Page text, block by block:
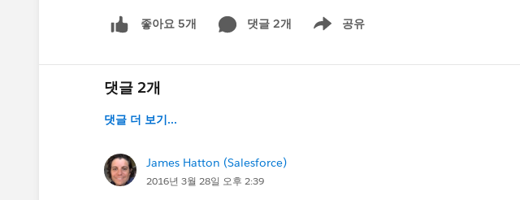
좋아요 5개 댓글 2개 공유
Show menu
댓글 2개
댓글 더 보기...
James Hatton (Salesforce)
2016년 3월 28일 오후 2:39